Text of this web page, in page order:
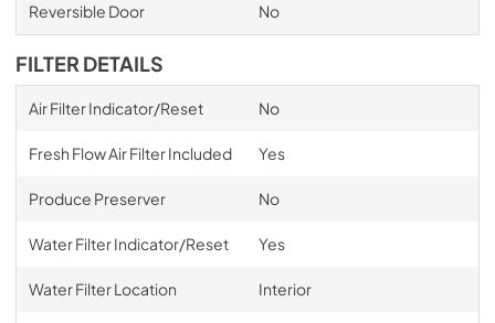
Reversible Door No
FILTER DETAILS
Air Filter Indicator/Reset No
Fresh Flow Air Filter Included Yes
Produce Preserver No
Water Filter Indicator/Reset Yes
Water Filter Location Interior